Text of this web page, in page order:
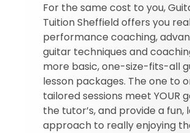
For the same cost to you,
Tuition Sheffield offers you
performance coaching,
guitar techniques and
more basic, one-size-fits-all
lesson packages. The one to
tailored sessions meet YOUR
the tutor’s, and provide a fun,
approach to really enjoying